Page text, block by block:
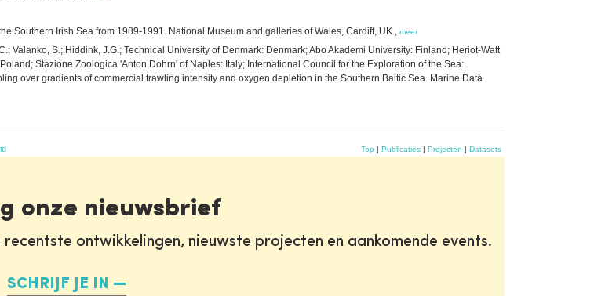
Southern Irish Sea from 1989-1991. National Museum and galleries of Wales, Cardiff, UK., meer
Valanko, S.; Hiddink, J.G.; Technical University of Denmark: Denmark; Abo Akademi University: Finland; Heriot-Watt
Stazione Zoologica 'Anton Dohrn' of Naples: Italy; International Council for the Exploration of the Sea:
over gradients of commercial trawling intensity and oxygen depletion in the Southern Baltic Sea. Marine Data
Top | Publicaties | Projecten | Datasets
onze nieuwsbrief
ontwikkelingen, nieuwste projecten en aankomende events.
SCHRIJF JE IN